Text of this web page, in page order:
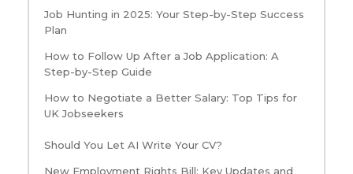
Job Hunting in 2025: Your Step-by-Step Success
Plan
How to Follow Up After a Job Application: A
Step-by-Step Guide
How to Negotiate a Better Salary: Top Tips for
UK Jobseekers
Should You Let AI Write Your CV?
New Employment Rights Bill: Key Updates and